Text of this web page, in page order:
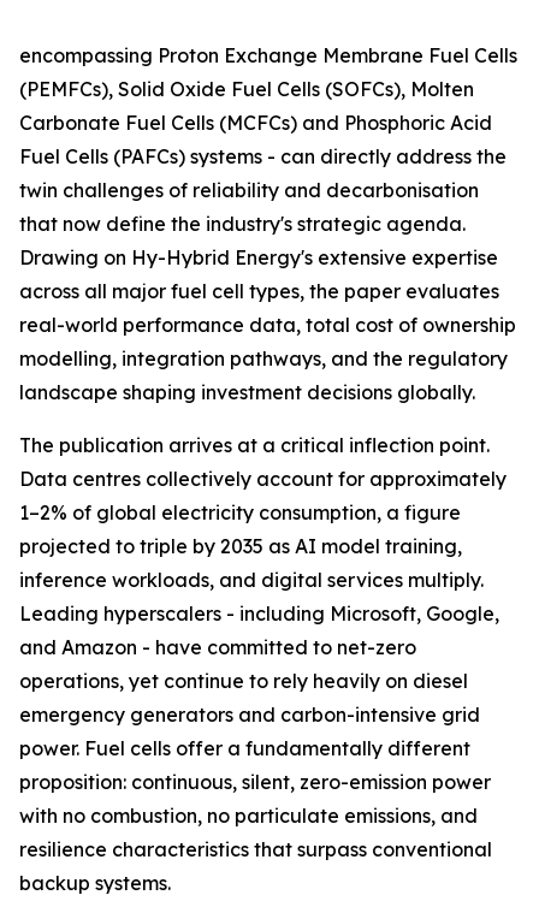
encompassing Proton Exchange Membrane Fuel Cells
(PEMFCs), Solid Oxide Fuel Cells (SOFCs), Molten
Carbonate Fuel Cells (MCFCs) and Phosphoric Acid
Fuel Cells (PAFCs) systems - can directly address the
twin challenges of reliability and decarbonisation
that now define the industry's strategic agenda.
Drawing on Hy-Hybrid Energy's extensive expertise
across all major fuel cell types, the paper evaluates
real-world performance data, total cost of ownership
modelling, integration pathways, and the regulatory
landscape shaping investment decisions globally.
The publication arrives at a critical inflection point.
Data centres collectively account for approximately
1–2% of global electricity consumption, a figure
projected to triple by 2035 as AI model training,
inference workloads, and digital services multiply.
Leading hyperscalers - including Microsoft, Google,
and Amazon - have committed to net-zero
operations, yet continue to rely heavily on diesel
emergency generators and carbon-intensive grid
power. Fuel cells offer a fundamentally different
proposition: continuous, silent, zero-emission power
with no combustion, no particulate emissions, and
resilience characteristics that surpass conventional
backup systems.